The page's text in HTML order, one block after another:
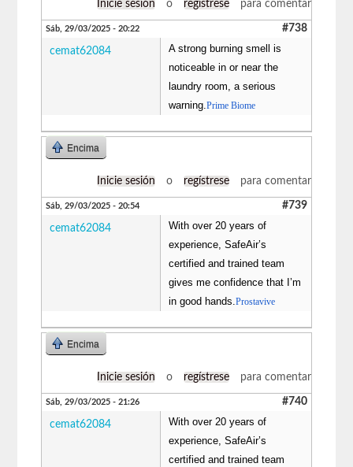
Inicie sesión o regístrese para comentar
Sáb, 29/03/2025 - 20:22 #738
cemat62084
A strong burning smell is
noticeable in or near the
laundry room, a serious
warning.Prime Biome
Encima
Inicie sesión o regístrese para comentar
Sáb, 29/03/2025 - 20:54 #739
cemat62084
With over 20 years of
experience, SafeAir’s
certified and trained team
gives me confidence that I’m
in good hands.Prostavive
Encima
Inicie sesión o regístrese para comentar
Sáb, 29/03/2025 - 21:26 #740
cemat62084
With over 20 years of
experience, SafeAir’s
certified and trained team